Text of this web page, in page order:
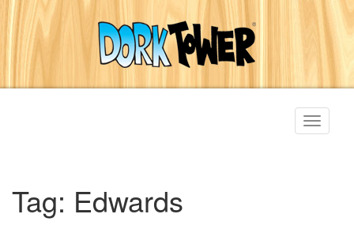
Toggle
Tag: Edwards